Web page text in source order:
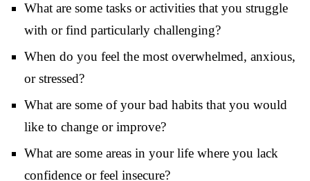
What are some tasks or activities that you struggle
with or find particularly challenging?
When do you feel the most overwhelmed, anxious,
or stressed?
What are some of your bad habits that you would
like to change or improve?
What are some areas in your life where you lack
confidence or feel insecure?